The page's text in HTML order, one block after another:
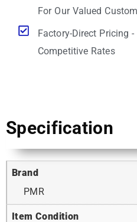
For Our Valued
Factory-Direct Pricing
Competitive Rates
Specification
Brand
PMR
Item Condition